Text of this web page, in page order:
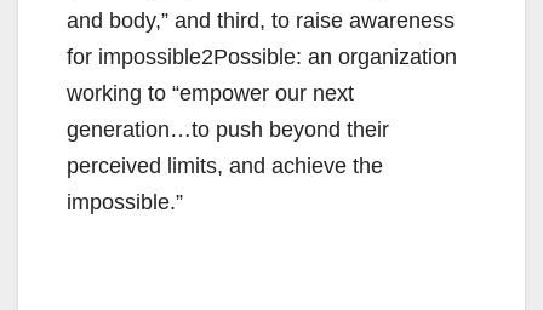
and body,” and third, to raise awareness
for impossible2Possible: an organization
working to “empower our next
generation…to push beyond their
perceived limits, and achieve the
impossible.”